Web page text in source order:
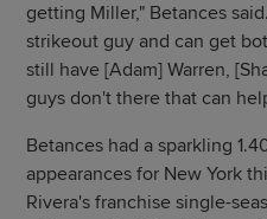
getting Miller," Betances
strikeout guy and can get
still have [Adam] Warren,
guys don't there that can
Betances had a sparkling
appearances for New York
Rivera's franchise single-